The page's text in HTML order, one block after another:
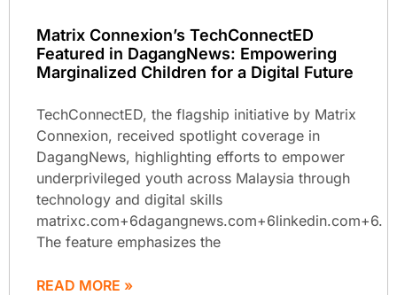
Matrix Connexion’s TechConnectED
Featured in DagangNews: Empowering
Marginalized Children for a Digital Future
TechConnectED, the flagship initiative by Matrix
Connexion, received spotlight coverage in
DagangNews, highlighting efforts to empower
underprivileged youth across Malaysia through
technology and digital skills
matrixc.com+6dagangnews.com+6linkedin.com+6.
The feature emphasizes the
READ MORE »